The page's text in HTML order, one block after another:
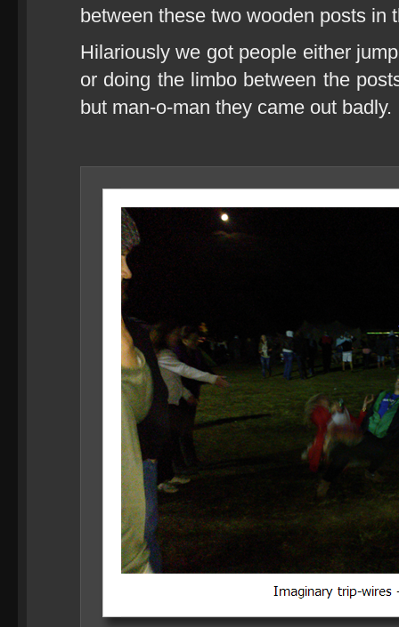
between these two wooden posts in
Hilariously we got people either
or doing the limbo between the
but man-o-man they came out badly.